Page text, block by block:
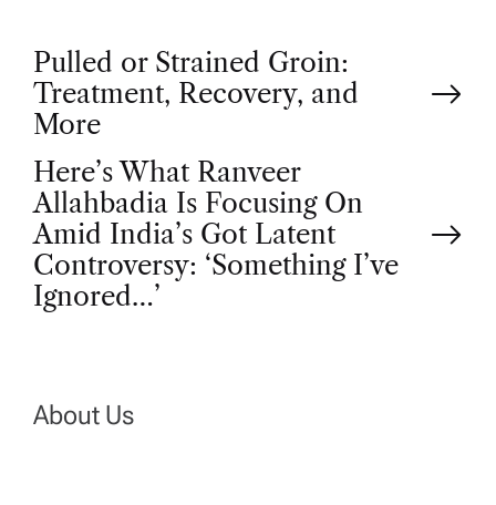
P
o
s
t
n
v
Pulled or Strained Groin:
Treatment, Recovery, and
More
Here’s What Ranveer
Allahbadia Is Focusing On
Amid India’s Got Latent
Controversy: ‘Something I’ve
Ignored…’
About Us